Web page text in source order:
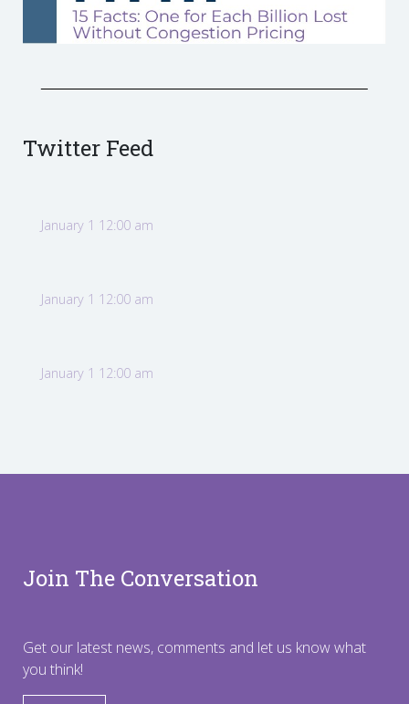
Twitter Feed
January 1 12:00 am
January 1 12:00 am
January 1 12:00 am
Join The Conversation
Get our latest news, comments and let us know what
you think!